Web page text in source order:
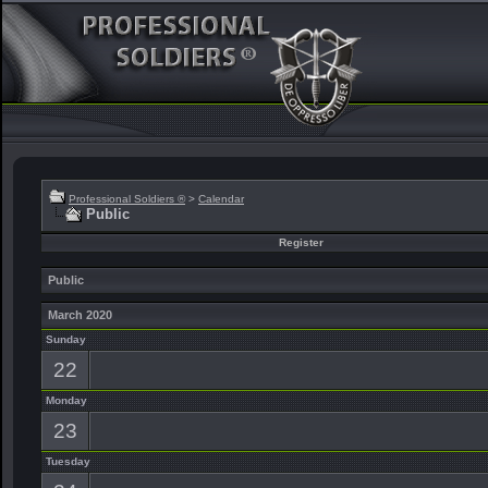
Professional Soldiers ® > Calendar
Public
Register
Public
March 2020
Sunday
22
Monday
23
Tuesday